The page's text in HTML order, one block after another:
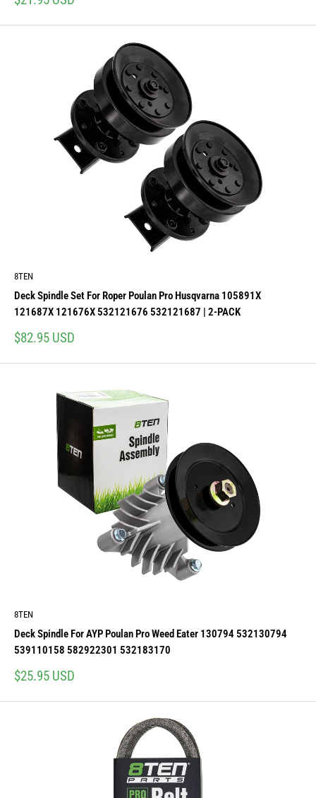
8TEN
Deck Spindle Set For Roper Poulan Pro Husqvarna 105891X
121687X 121676X 532121676 532121687 | 2-PACK
Sale
$82.95 USD
8TEN
Deck Spindle For AYP Poulan Pro Weed Eater 130794 532130794
539110158 582922301 532183170
Sale
$25.95 USD